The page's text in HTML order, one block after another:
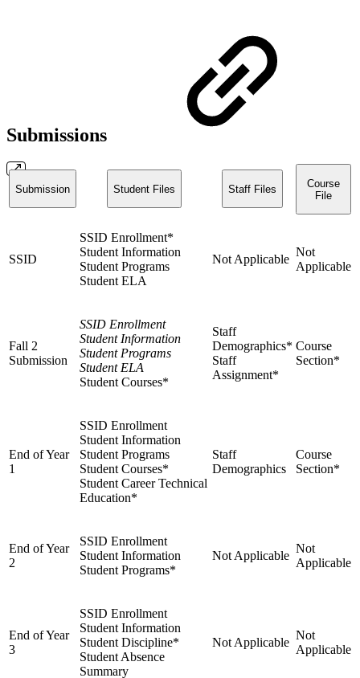
Submissions
Submission Student Files Staff Files
Course
File
SSID
SSID Enrollment*
Student Information
Student Programs
Student ELA
Not Applicable
Not
Applicable
Fall 2
Submission
SSID Enrollment
Student Information
Student Programs
Student ELA
Student Courses*
Staff
Demographics*
Staff
Assignment*
Course
Section*
End of Year
1
SSID Enrollment
Student Information
Student Programs
Student Courses*
Student Career Technical
Education*
Staff
Demographics
Course
Section*
End of Year
2
SSID Enrollment
Student Information
Student Programs*
Not Applicable
Not
Applicable
End of Year
3
SSID Enrollment
Student Information
Student Discipline*
Student Absence
Summary
Not Applicable
Not
Applicable